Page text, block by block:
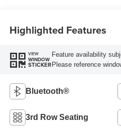
Highlighted Features
VIEW
WINDOW
STICKER
Feature availability
Please reference
Bluetooth®
3rd Row Seating